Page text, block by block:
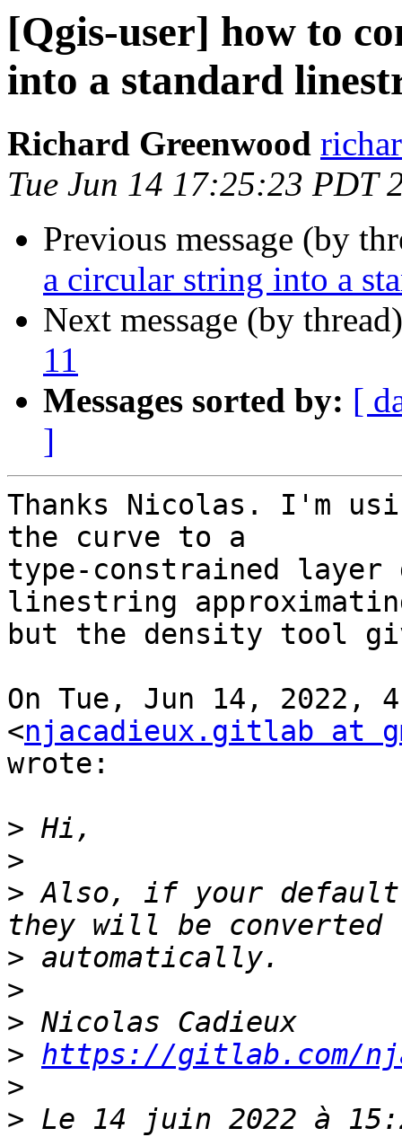
[Qgis-user] how to
into a standard
Richard Greenwood
Tue Jun 14 17:25:23 PDT
Previous message (by
a circular string into a
Next message (by
11
Messages sorted by: [
]
Thanks Nicolas. I'm
the curve to a
type-constrained
linestring
but the density tool
On Tue, Jun 14, 2022,
<njacadieux.gitlab at
wrote:
>
>
> Also, if your
>
>
>
> https://gitlab.com/
>
> Le 14 juin 2022 à